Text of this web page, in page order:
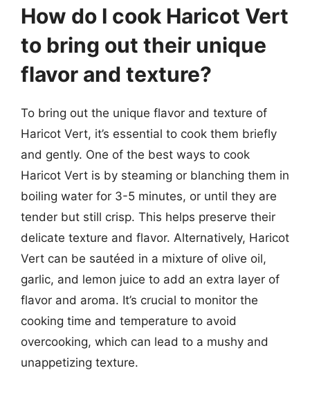
How do I cook Haricot Vert
to bring out their unique
flavor and texture?
To bring out the unique flavor and texture of
Haricot Vert, it’s essential to cook them briefly
and gently. One of the best ways to cook
Haricot Vert is by steaming or blanching them in
boiling water for 3-5 minutes, or until they are
tender but still crisp. This helps preserve their
delicate texture and flavor. Alternatively, Haricot
Vert can be sautéed in a mixture of olive oil,
garlic, and lemon juice to add an extra layer of
flavor and aroma. It’s crucial to monitor the
cooking time and temperature to avoid
overcooking, which can lead to a mushy and
unappetizing texture.